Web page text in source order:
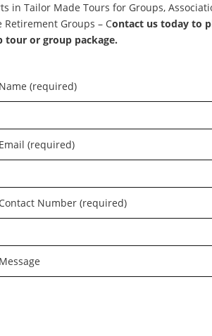
in Tailor Made Tours for Groups,
Retirement Groups – Contact us today to
tour or group package.
(required)
(required)
Number (required)